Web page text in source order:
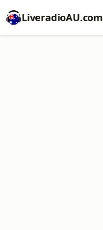
LiveradioAU.com